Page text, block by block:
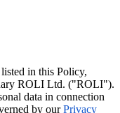
in this Policy,
ROLI Ltd. ("ROLI").
data in connection
by our Privacy